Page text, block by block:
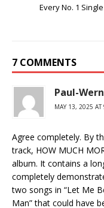
Every No. 1
7 COMMENTS
Paul-
MAY 13, 2025 AT
Agree completely. By
track, HOW MUCH
album. It contains a
completely
two songs in “Let Me
Man” that could have